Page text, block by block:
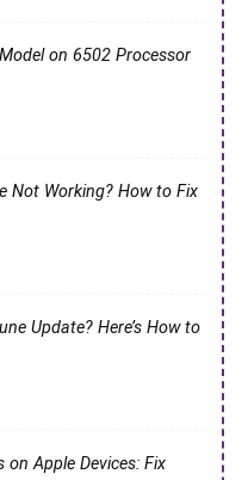
on 6502 Processor
Not Working? How to Fix
Update? Here’s How to
on Apple Devices: Fix